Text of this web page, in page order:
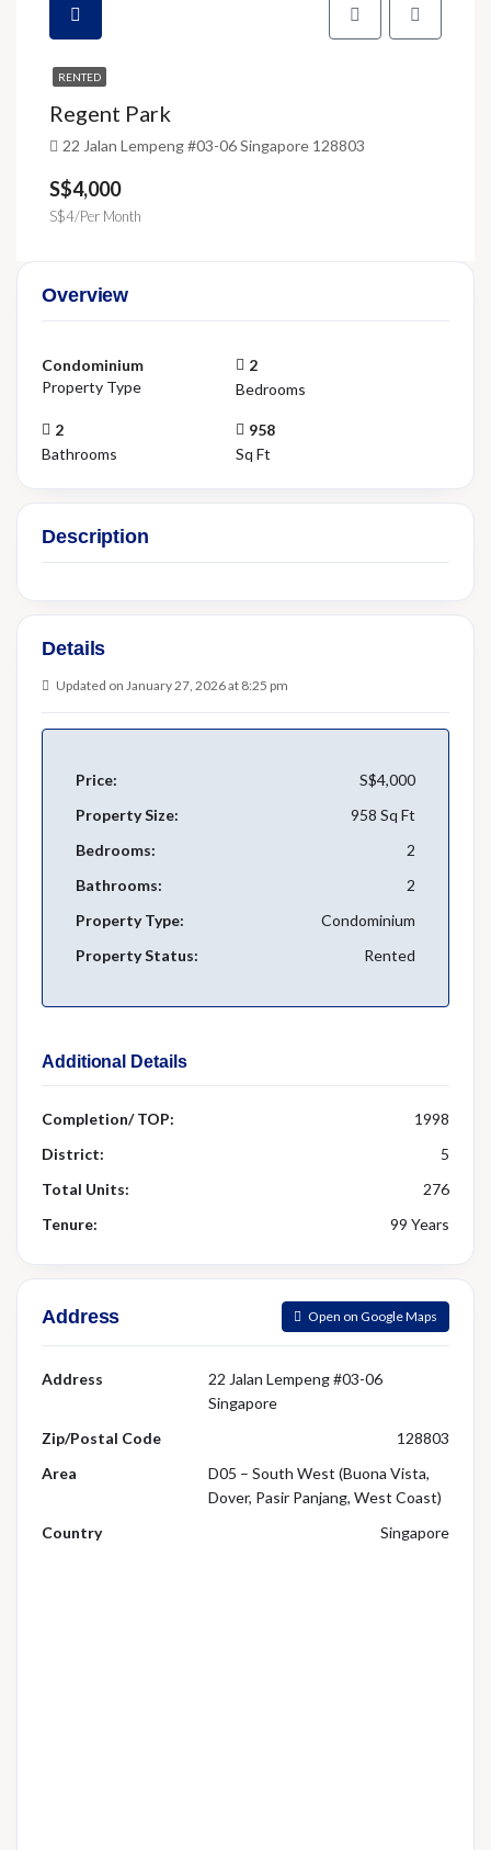
RENTED
Regent Park
22 Jalan Lempeng #03-06 Singapore 128803
S$4,000
S$4/Per Month
Overview
Condominium
Property Type
2
Bedrooms
2
Bathrooms
958
Sq Ft
Description
Details
Updated on January 27, 2026 at 8:25 pm
Price:
S$4,000
Property Size:
958 Sq Ft
Bedrooms:
2
Bathrooms:
2
Property Type:
Condominium
Property Status:
Rented
Additional Details
Completion/ TOP:
1998
District:
5
Total Units:
276
Tenure:
99 Years
Address Open on Google Maps
Address
22 Jalan Lempeng #03-06
Singapore
Zip/Postal Code
128803
Area
D05 – South West (Buona Vista,
Dover, Pasir Panjang, West Coast)
Country
Singapore